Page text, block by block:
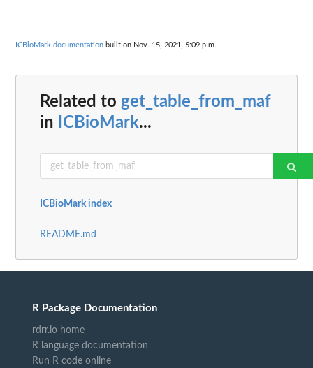
ICBioMark documentation built on Nov. 15, 2021, 5:09 p.m.
Related to get_table_from_maf
in
ICBioMark...
ICBioMark index
README.md
R Package Documentation
rdrr.io home
R language documentation
Run R code online